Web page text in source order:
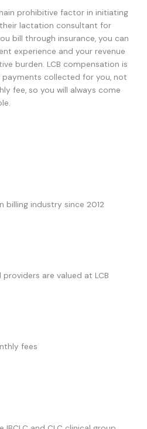
prohibitive factor in initiating
lactation consultant for
bill through insurance, you can
experience and your revenue
burden. LCB compensation is
collected for you, not
fee, so you will always come
billing industry since 2012
providers are valued at LCB
fees